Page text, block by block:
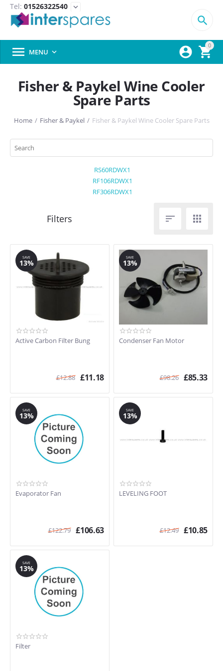
Tel: 01526322540 expand_more
0



 MENU 
Fisher & Paykel Wine Cooler
Spare Parts
Home / Fisher & Paykel / Fisher & Paykel Wine Cooler Spare Parts
RS60RDWX1
RF106RDWX1
RF306RDWX1
 
SAVE
13%
Active Carbon Filter Bung
£12.88 £11.18
SAVE
13%
Condenser Fan Motor
£98.26 £85.33
SAVE
13%
Evaporator Fan
£122.79 £106.63
SAVE
13%
LEVELING FOOT
£12.49 £10.85
SAVE
13%
Filter